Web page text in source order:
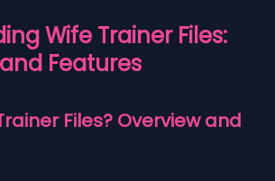
Wife Trainer Files:
Features
Files? Overview and